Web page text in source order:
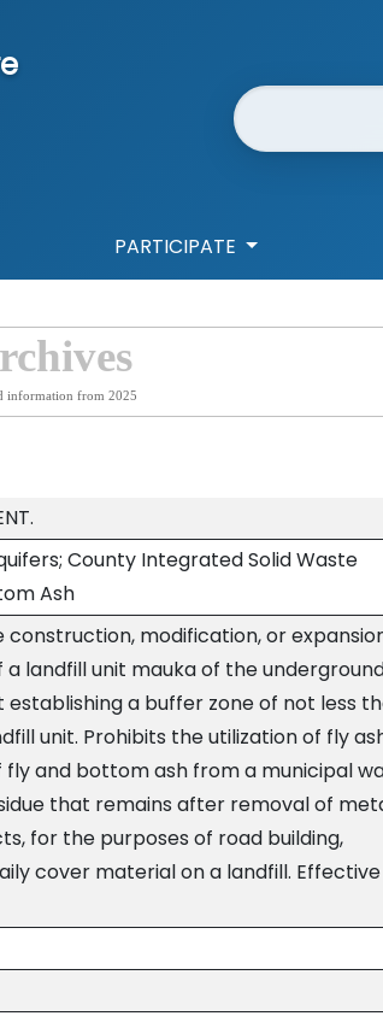
Website Search
PARTICIPATE
information from 2025
County Integrated Solid Waste
Ash
construction, modification, or
landfill unit mauka of the
a buffer zone of not less
unit. Prohibits the utilization of fly
and bottom ash from a municipal
that remains after removal of
for the purposes of road building,
cover material on a landfill. Effective